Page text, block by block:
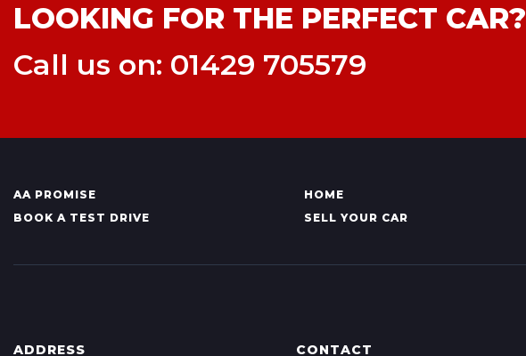
LOOKING FOR THE PERFECT CAR?
Call us on: 01429 705579
AA PROMISE HOME
BOOK A TEST DRIVE
SELL YOUR CAR
ADDRESS CONTACT